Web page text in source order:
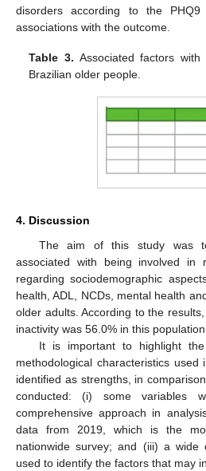
disorders according to the
associations with the outcome.
Table 3. Associated factors
Brazilian older people.
4. Discussion
The aim of this study was
associated with being involved in
regarding sociodemographic
health, ADL, NCDs, mental health
older adults. According to the
inactivity was 56.0% in this
It is important to highlight
methodological characteristics
identified as strengths, in
conducted: (i) some variables
comprehensive approach in
data from 2019, which is the
nationwide survey; and (iii) a wide
used to identify the factors that may
11. May
12. May
13. May
14. May
15. May
16. May
17. May
18. May
19. May
21. May
22. May
23. May
24. May
25. May
26. May
27. May
28. May
29. May
31. May
1. Jun
2. Jun
3. Jun
4. Jun
5. Jun
6. Jun
7. Jun
8. Jun
10. Jun
11. Jun
12. Jun
13. Jun
14. Jun
15. Jun
16. Jun
17. Jun
18. Jun
20. Jun
21. Jun
22. Jun
23. Jun
24. Jun
25. Jun
26. Jun
27. Jun
28. Jun
30. Jun
1. Jul
2. Jul
3. Jul
4. Jul
5. Jul
6. Jul
7. Jul
8. Jul
10. Jul
11. Jul
12. Jul
13. Jul
14. Jul
15. Jul
16. Jul
17. Jul
18. Jul
20. Jul
21. Jul
22. Jul
23. Jul
24. Jul
25. Jul
26. Jul
27. Jul
28. Jul
30. Jul
31. Jul
1. Aug
2. Aug
3. Aug
4. Aug
5. Aug
6. Aug
7. Aug